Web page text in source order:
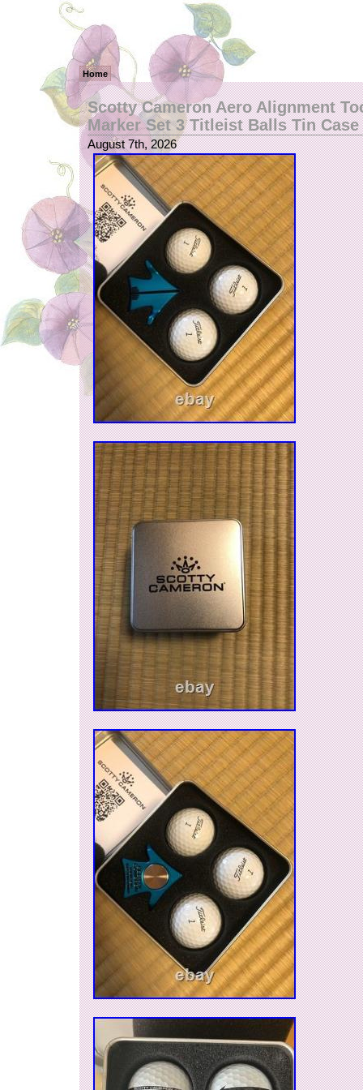
Home
Scotty Cameron Aero Alignment
Marker Set 3 Titleist Balls Tin Case
August 7th, 2026